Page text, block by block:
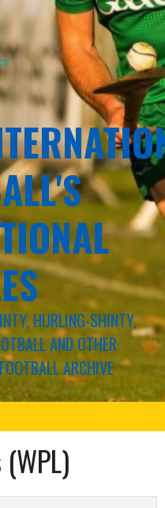
HURLING-SHINTY,
AND OTHER
ARCHIVE